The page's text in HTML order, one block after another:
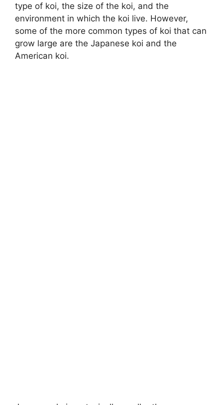
type of koi, the size of the koi, and the
environment in which the koi live. However,
some of the more common types of koi that can
grow large are the Japanese koi and the
American koi.